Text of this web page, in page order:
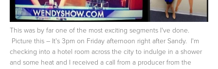
This was by far one of the most exciting segments I've done.
Picture this – It's 3pm on Friday afternoon right after Sandy. I'm
checking into a hotel room across the city to indulge in a shower
and some heat and I received a call from a producer from the